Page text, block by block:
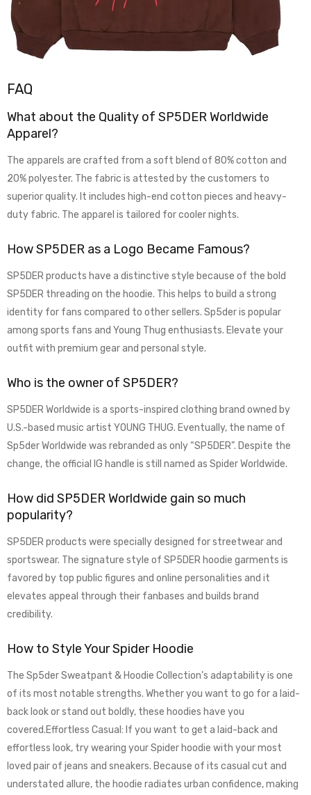
FAQ
What about the Quality of SP5DER Worldwide
Apparel?
The apparels are crafted from a soft blend of 80% cotton and
20% polyester. The fabric is attested by the customers to
superior quality. It includes high-end cotton pieces and heavy-
duty fabric. The apparel is tailored for cooler nights.
How SP5DER as a Logo Became Famous?
SP5DER products have a distinctive style because of the bold
SP5DER threading on the hoodie. This helps to build a strong
identity for fans compared to other sellers. Sp5der is popular
among sports fans and Young Thug enthusiasts. Elevate your
outfit with premium gear and personal style.
Who is the owner of SP5DER?
SP5DER Worldwide is a sports-inspired clothing brand owned by
U.S.-based music artist YOUNG THUG. Eventually, the name of
Sp5der Worldwide was rebranded as only “SP5DER”. Despite the
change, the official IG handle is still named as Spider Worldwide.
How did SP5DER Worldwide gain so much
popularity?
SP5DER products were specially designed for streetwear and
sportswear. The signature style of SP5DER hoodie garments is
favored by top public figures and online personalities and it
elevates appeal through their fanbases and builds brand
credibility.
How to Style Your Spider Hoodie
The Sp5der Sweatpant & Hoodie Collection’s adaptability is one
of its most notable strengths. Whether you want to go for a laid-
back look or stand out boldly, these hoodies have you
covered.Effortless Casual: If you want to get a laid-back and
effortless look, try wearing your Spider hoodie with your most
loved pair of jeans and sneakers. Because of its casual cut and
understated allure, the hoodie radiates urban confidence, making